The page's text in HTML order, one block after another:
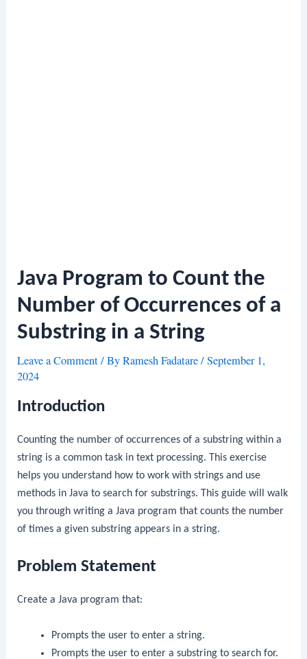
Java Program to Count the
Number of Occurrences of a
Substring in a String
Leave a Comment/ ByRamesh Fadatare/September 1,
2024
Introduction
Counting the number of occurrences of a substring within a
string is a common task in text processing. This exercise
helps you understand how to work with strings and use
methods in Java to search for substrings. This guide will walk
you through writing a Java program that counts the number
of times a given substring appears in a string.
Problem Statement
Create a Java program that:
Prompts the user to enter a string.
Prompts the user to enter a substring to search for.